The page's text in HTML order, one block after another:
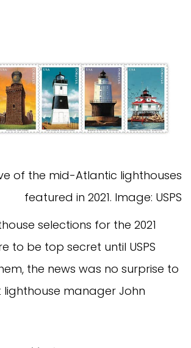
of the mid-Atlantic lighthouses
featured in 2021. Image: USPS
selections for the 2021
to be top secret until USPS
the news was no surprise to
lighthouse manager John